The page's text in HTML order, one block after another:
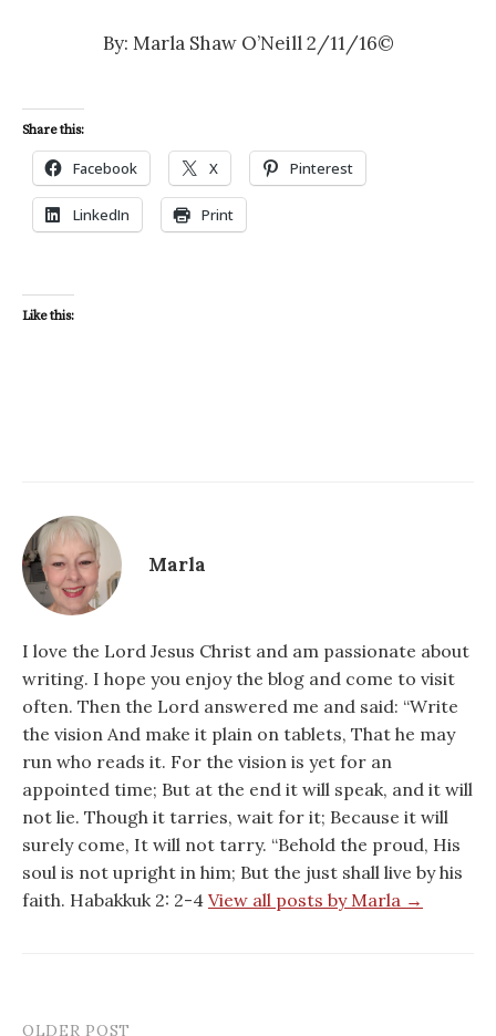
By: Marla Shaw O’Neill 2/11/16©
Share this:
Facebook X Pinterest
LinkedIn Print
Like this:
Marla
I love the Lord Jesus Christ and am passionate about
writing. I hope you enjoy the blog and come to visit
often. Then the Lord answered me and said: “Write
the vision And make it plain on tablets, That he may
run who reads it. For the vision is yet for an
appointed time; But at the end it will speak, and it will
not lie. Though it tarries, wait for it; Because it will
surely come, It will not tarry. “Behold the proud, His
soul is not upright in him; But the just shall live by his
faith. Habakkuk 2: 2-4 View all posts by Marla →
OLDER POST